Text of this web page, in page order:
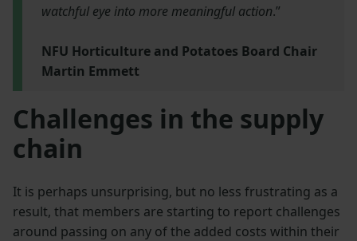
watchful eye into more meaningful action.”
NFU Horticulture and Potatoes Board Chair
Martin Emmett
Challenges in the supply
chain
It is perhaps unsurprising, but no less frustrating as a
result, that members are starting to report challenges
around passing on any of the added costs within their